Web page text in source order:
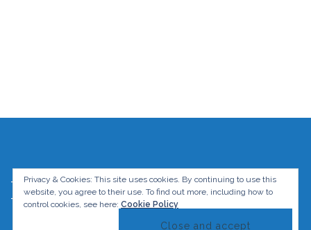
The Graphic Mac. All rights reserved.
Theme byColorlibPowered by
Privacy & Cookies: This site uses cookies. By continuing to use this
website, you agree to their use. To find out more, including how to
control cookies, see here: Cookie Policy